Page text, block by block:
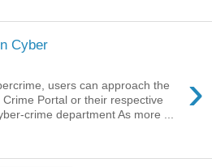
Cyber
›
users can approach the
Portal or their respective
crime department As more ...